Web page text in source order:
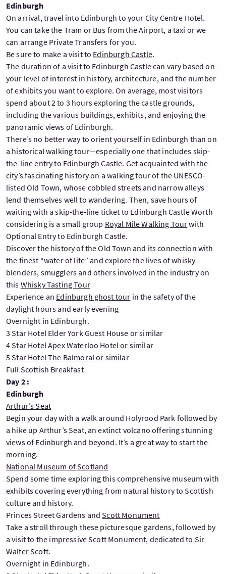
Edinburgh
On arrival, travel into Edinburgh to your City Centre Hotel.
You can take the Tram or Bus from the Airport, a taxi or we
can arrange Private Transfers for you.
Be sure to make a visit to Edinburgh Castle.
The duration of a visit to Edinburgh Castle can vary based on
your level of interest in history, architecture, and the number
of exhibits you want to explore. On average, most visitors
spend about 2 to 3 hours exploring the castle grounds,
including the various buildings, exhibits, and enjoying the
panoramic views of Edinburgh.
There’s no better way to orient yourself in Edinburgh than on
a historical walking tour—especially one that includes skip-
the-line entry to Edinburgh Castle. Get acquainted with the
city’s fascinating history on a walking tour of the UNESCO-
listed Old Town, whose cobbled streets and narrow alleys
lend themselves well to wandering. Then, save hours of
waiting with a skip-the-line ticket to Edinburgh Castle Worth
considering is a small group Royal Mile Walking Tourwith
Optional Entry to Edinburgh Castle.
Discover the history of the Old Town and its connection with
the finest “water of life” and explore the lives of whisky
blenders, smugglers and others involved in the industry on
this Whisky Tasting Tour
Experience an Edinburgh ghost tour in the safety of the
daylight hours and early evening
Overnight in Edinburgh.
3 Star Hotel Elder York Guest House or similar
4 Star Hotel Apex Waterloo Hotel or similar
5 Star Hotel The Balmoralor similar
Full Scottish Breakfast
Day 2 :
Edinburgh
Arthur’s Seat
Begin your day with a walk around Holyrood Park followed by
a hike up Arthur’s Seat, an extinct volcano offering stunning
views of Edinburgh and beyond. It’s a great way to start the
morning.
National Museum of Scotland
Spend some time exploring this comprehensive museum with
exhibits covering everything from natural history to Scottish
culture and history.
Princes Street Gardens andScott Monument
Take a stroll through these picturesque gardens, followed by
a visit to the impressive Scott Monument, dedicated to Sir
Walter Scott.
Overnight in Edinburgh.